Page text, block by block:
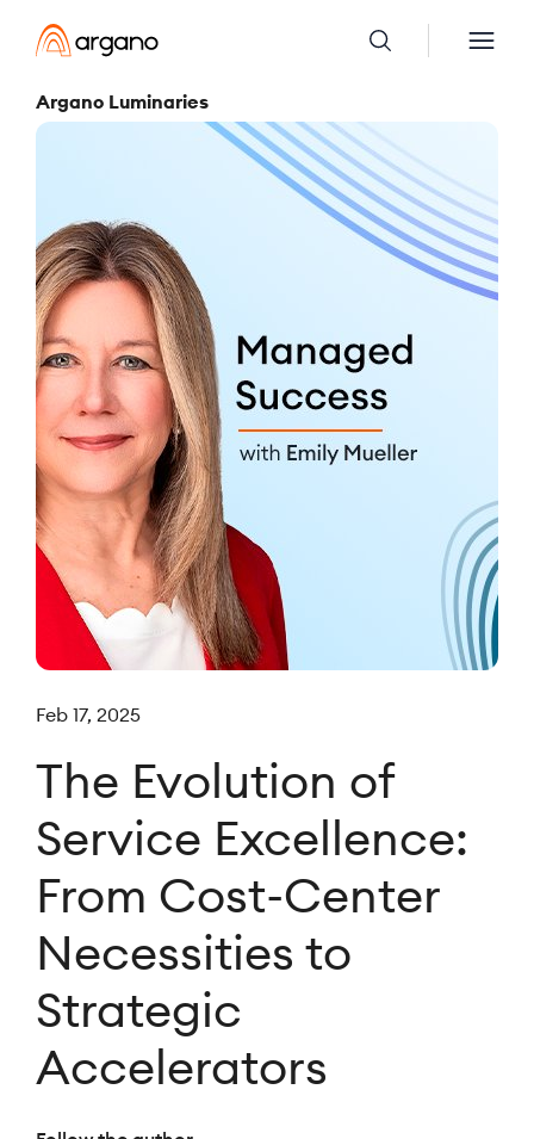
Argano Luminaries
Feb 17, 2025
The Evolution of
Service Excellence:
From Cost-Center
Necessities to
Strategic
Accelerators